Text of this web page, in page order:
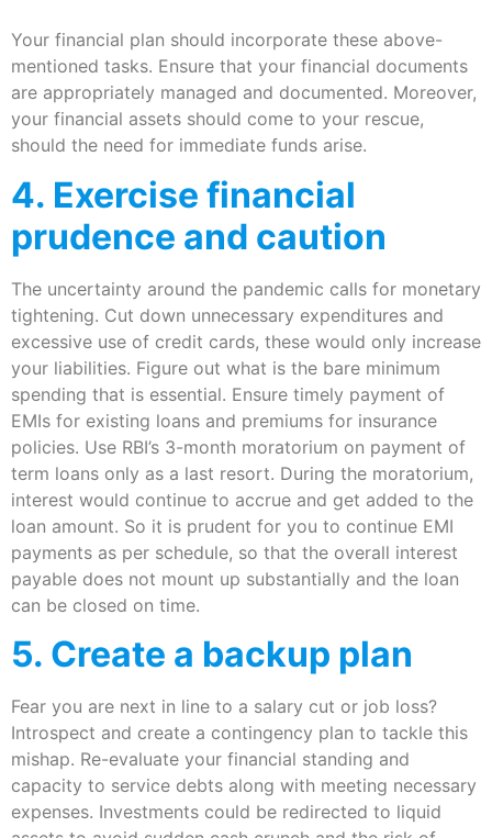
Your financial plan should incorporate these above-
mentioned tasks. Ensure that your financial documents
are appropriately managed and documented. Moreover,
your financial assets should come to your rescue,
should the need for immediate funds arise.
​4. Exercise financial
prudence and caution
The uncertainty around the pandemic calls for monetary
tightening. Cut down unnecessary expenditures and
excessive use of credit cards, these would only increase
your liabilities. Figure out what is the bare minimum
spending that is essential. Ensure timely payment of
EMIs for existing loans and premiums for insurance
policies. Use RBI’s 3-month moratorium on payment of
term loans only as a last resort. During the moratorium,
interest would continue to accrue and get added to the
loan amount. So it is prudent for you to continue EMI
payments as per schedule, so that the overall interest
payable does not mount up substantially and the loan
can be closed on time.
5. Create a backup plan
Fear you are next in line to a salary cut or job loss?
Introspect and create a contingency plan to tackle this
mishap. Re-evaluate your financial standing and
capacity to service debts along with meeting necessary
expenses. Investments could be redirected to liquid